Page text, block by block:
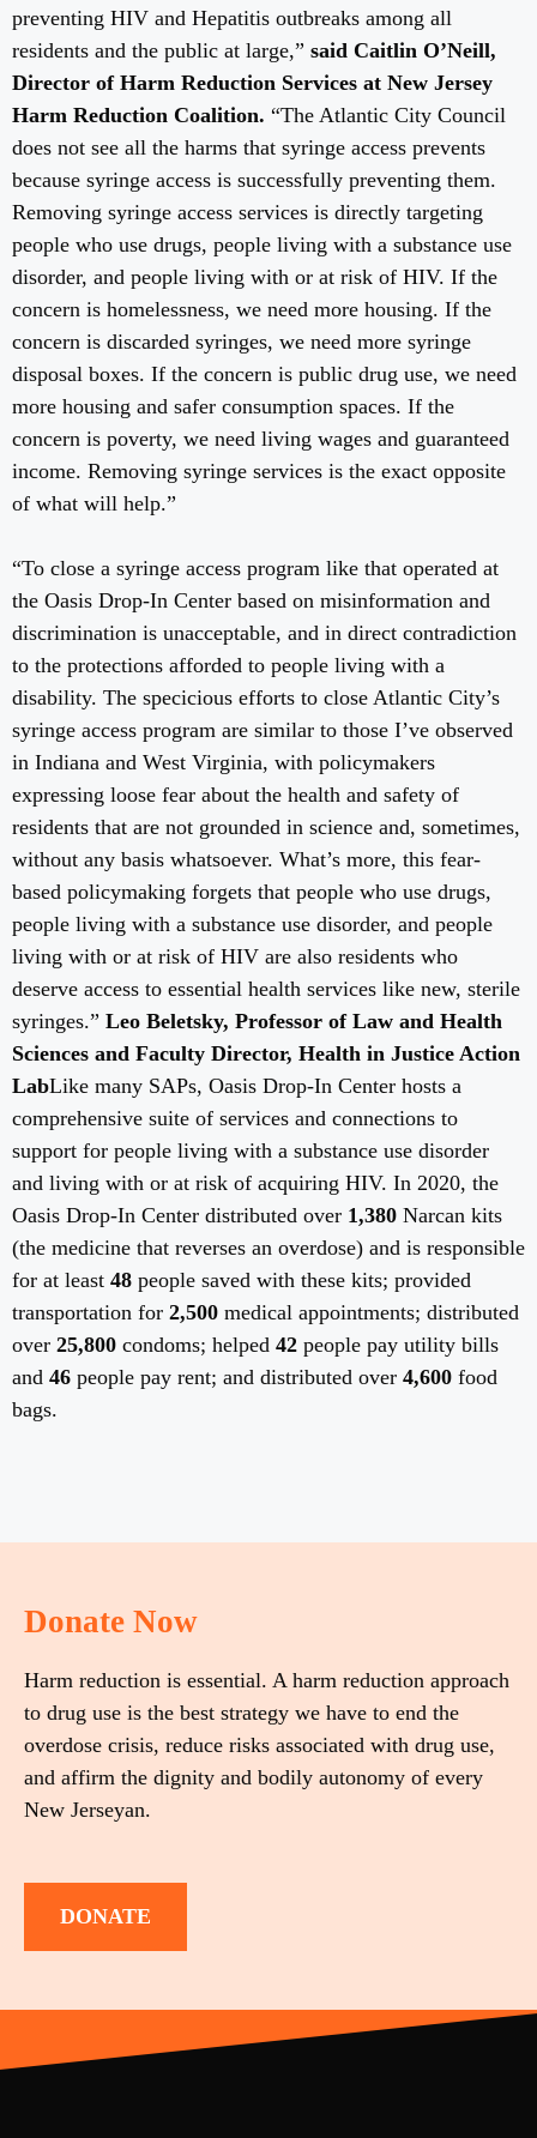
preventing HIV and Hepatitis outbreaks among all
residents and the public at large,” said Caitlin O’Neill,
Director of Harm Reduction Services at New Jersey
Harm Reduction Coalition. “The Atlantic City Council
does not see all the harms that syringe access prevents
because syringe access is successfully preventing them.
Removing syringe access services is directly targeting
people who use drugs, people living with a substance use
disorder, and people living with or at risk of HIV. If the
concern is homelessness, we need more housing. If the
concern is discarded syringes, we need more syringe
disposal boxes. If the concern is public drug use, we need
more housing and safer consumption spaces. If the
concern is poverty, we need living wages and guaranteed
income. Removing syringe services is the exact opposite
of what will help.”
“To close a syringe access program like that operated at
the Oasis Drop-In Center based on misinformation and
discrimination is unacceptable, and in direct contradiction
to the protections afforded to people living with a
disability. The specicious efforts to close Atlantic City’s
syringe access program are similar to those I’ve observed
in Indiana and West Virginia, with policymakers
expressing loose fear about the health and safety of
residents that are not grounded in science and, sometimes,
without any basis whatsoever. What’s more, this fear-
based policymaking forgets that people who use drugs,
people living with a substance use disorder, and people
living with or at risk of HIV are also residents who
deserve access to essential health services like new, sterile
syringes.” Leo Beletsky, Professor of Law and Health
Sciences and Faculty Director, Health in Justice Action
LabLike many SAPs, Oasis Drop-In Center hosts a
comprehensive suite of services and connections to
support for people living with a substance use disorder
and living with or at risk of acquiring HIV. In 2020, the
Oasis Drop-In Center distributed over 1,380 Narcan kits
(the medicine that reverses an overdose) and is responsible
for at least 48 people saved with these kits; provided
transportation for 2,500 medical appointments; distributed
over 25,800 condoms; helped 42 people pay utility bills
and 46 people pay rent; and distributed over 4,600 food
bags.
Donate Now
Harm reduction is essential. A harm reduction approach
to drug use is the best strategy we have to end the
overdose crisis, reduce risks associated with drug use,
and affirm the dignity and bodily autonomy of every
New Jerseyan.
DONATE